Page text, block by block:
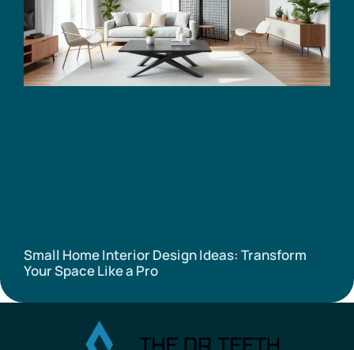
Small Home Interior Design Ideas: Transform
Your Space Like a Pro